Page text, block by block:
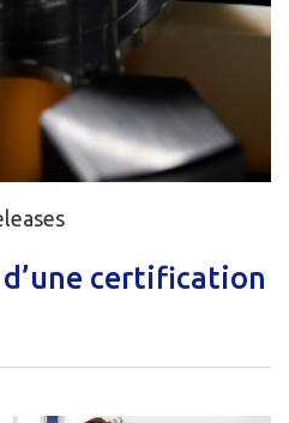
certification